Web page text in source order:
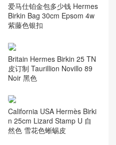
爱马仕铂金包多少钱 Hermes
Birkin Bag 30cm Epsom 4w
紫藤色银扣
Britain Hermes Birkin 25 TN
皮订制 Taurillion Novillo 89
Noir 黑色
California USA Hermès Birki
n 25cm Lizard Stamp U 自
然色 雪花色蜥蜴皮